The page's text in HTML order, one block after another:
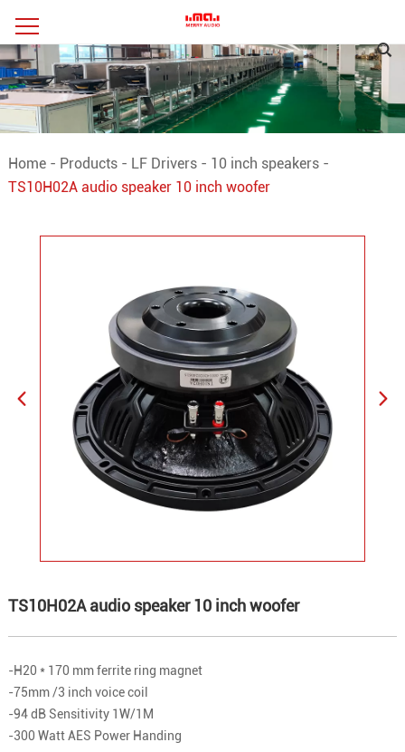
Home - Products - LF Drivers - 10 inch speakers -
TS10H02A audio speaker 10 inch woofer
TS10H02A audio speaker 10 inch woofer
-H20 * 170 mm ferrite ring magnet
-75mm /3 inch voice coil
-94 dB Sensitivity 1W/1M
-300 Watt AES Power Handing